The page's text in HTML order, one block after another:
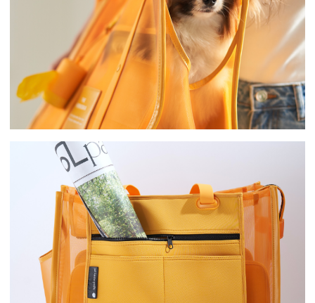
Situation
There’s a problem: we analyzed over 1,000
reviews on various pet carriers and realized
they are all far from perfect! We examined
user scenarios, tested them ourselves, and